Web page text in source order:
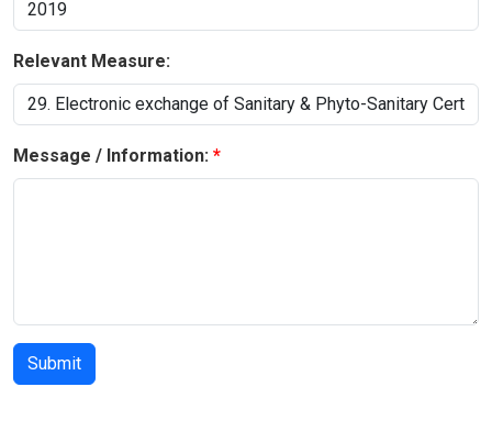
Relevant Measure:
Message / Information: